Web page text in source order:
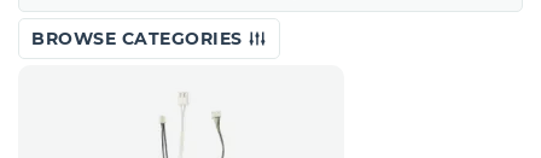
BROWSE CATEGORIES